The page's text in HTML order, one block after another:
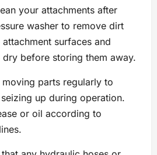
your attachments after
washer to remove dirt
surfaces and
dry before storing them away.
parts regularly to
up during operation.
or oil according to